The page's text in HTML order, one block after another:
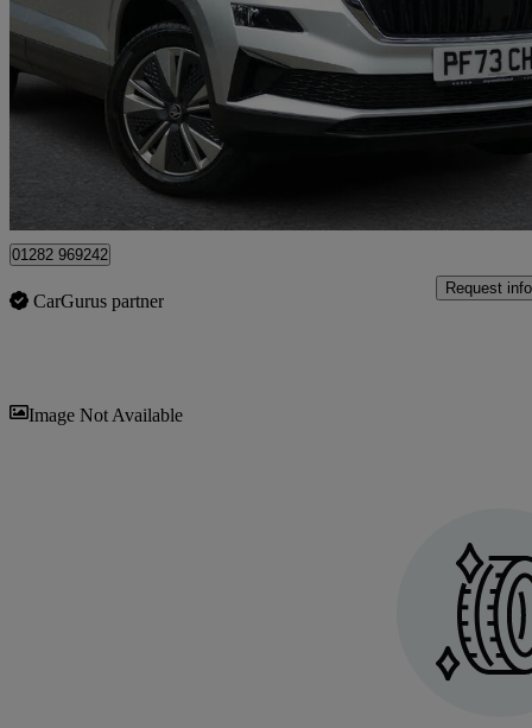
2.0 Tdi Se Drive 5dr Dsg 29,513 miles
£18,938 Good
Approved used
Colne
01282 969242
CarGurus partner
Request info
Image Not Available